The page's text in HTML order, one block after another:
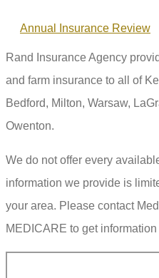
Annual Insurance Review
Rand Insurance Agency
and farm insurance to all of
Bedford, Milton, Warsaw,
Owenton.
We do not offer every
information we provide is
your area. Please contact
MEDICARE to get